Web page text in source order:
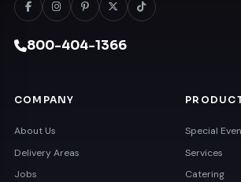
800-404-1366
COMPANY
About Us
Delivery Areas
Jobs
Special
Services
Catering